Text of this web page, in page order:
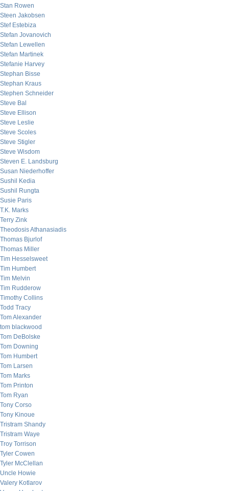
Stan Rowen
Steen Jakobsen
Stef Estebiza
Stefan Jovanovich
Stefan Lewellen
Stefan Martinek
Stefanie Harvey
Stephan Bisse
Stephan Kraus
Stephen Schneider
Steve Bal
Steve Ellison
Steve Leslie
Steve Scoles
Steve Stigler
Steve Wisdom
Steven E. Landsburg
Susan Niederhoffer
Sushil Kedia
Sushil Rungta
Susie Paris
T.K. Marks
Terry Zink
Theodosis Athanasiadis
Thomas Bjurlof
Thomas Miller
Tim Hesselsweet
Tim Humbert
Tim Melvin
Tim Rudderow
Timothy Collins
Todd Tracy
Tom Alexander
tom blackwood
Tom DeBolske
Tom Downing
Tom Humbert
Tom Larsen
Tom Marks
Tom Printon
Tom Ryan
Tony Corso
Tony Kinoue
Tristram Shandy
Tristram Waye
Troy Torrison
Tyler Cowen
Tyler McClellan
Uncle Howie
Valery Kotlarov